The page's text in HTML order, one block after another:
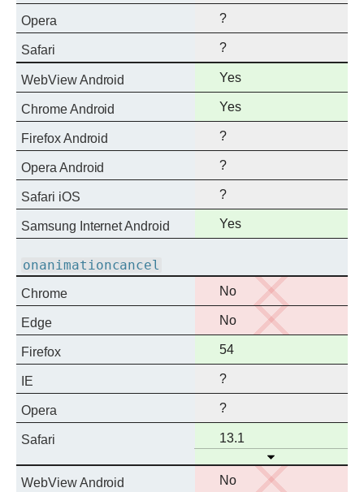
Opera ?
Safari ?
WebView Android
Full
support
Yes
Chrome Android
Full
support
Yes
Firefox Android ?
Opera Android ?
Safari iOS ?
Samsung Internet Android
Full
support
Yes
onanimationcancel
Chrome
No
support
No
Edge
No
support
No
Firefox
Full
support
54
IE ?
Opera ?
Safari
Full
13.1
Open
WebView Android
No
No